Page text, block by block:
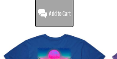
Add to Cart